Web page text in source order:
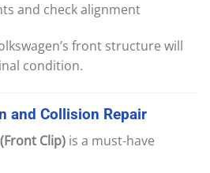
and check alignment
front structure will
condition.
and Collision Repair
Clip) is a must-have